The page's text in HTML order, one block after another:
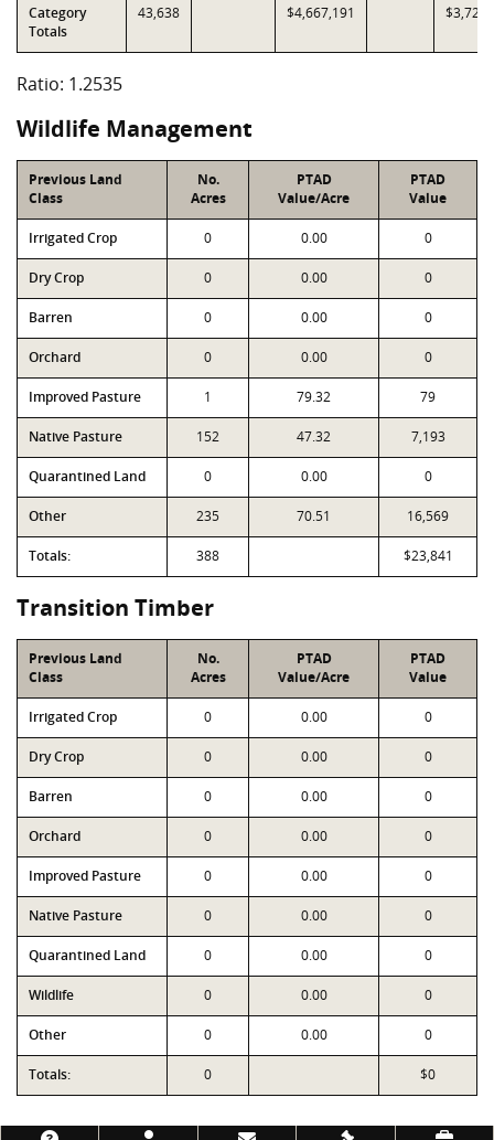
Category
Totals
43,638 $4,667,191
Ratio: 1.2535
Wildlife Management
Previous Land
Class
No.
Acres
PTAD
Value/Acre
PTAD
Value
Irrigated Crop 0 0.00 0
Dry Crop 0 0.00 0
Barren 0 0.00 0
Orchard 0 0.00 0
Improved Pasture 1 79.32 79
Native Pasture 152 47.32 7,193
Quarantined Land 0 0.00 0
Other 235 70.51 16,569
Totals: 388 $23,841
Transition Timber
Previous Land
Class
No.
Acres
PTAD
Value/Acre
PTAD
Value
Irrigated Crop 0 0.00 0
Dry Crop 0 0.00 0
Barren 0 0.00 0
Orchard 0 0.00 0
Improved Pasture 0 0.00 0
Native Pasture 0 0.00 0
Quarantined Land 0 0.00 0
Wildlife 0 0.00 0
Other 0 0.00 0
Totals: 0 $0